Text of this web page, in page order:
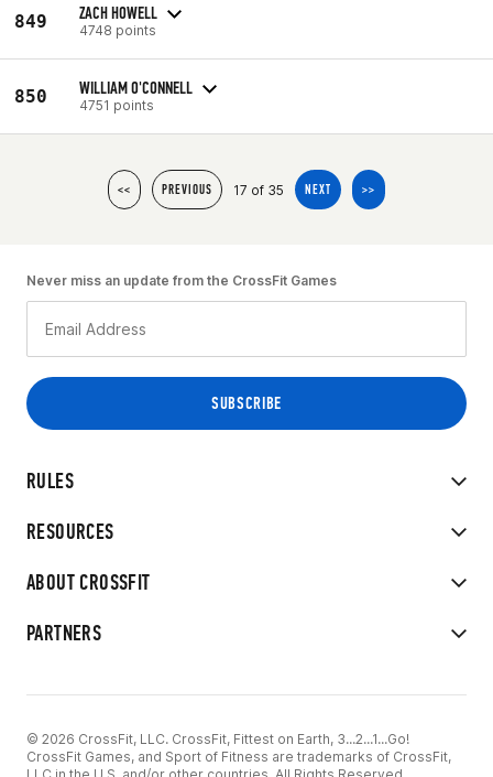
849 ZACH HOWELL
4748 points
850 WILLIAM O'CONNELL
4751 points
<< PREVIOUS 17 of 35 NEXT >>
RULES
RESOURCES
ABOUT CROSSFIT
PARTNERS
Never miss an update from the CrossFit Games
© 2026 CrossFit, LLC. CrossFit, Fittest on Earth, 3...2...1...Go!
CrossFit Games, and Sport of Fitness are trademarks of CrossFit,